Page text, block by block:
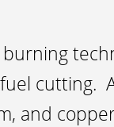
burning
cutting.
and